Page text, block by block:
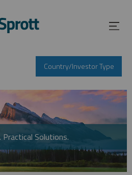
Country/Investor Type
Practical Solutions.